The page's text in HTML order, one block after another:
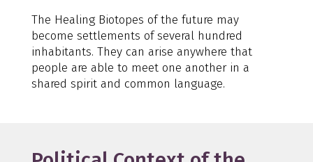
The Healing Biotopes of the future may
become settlements of several hundred
inhabitants. They can arise anywhere that
people are able to meet one another in a
shared spirit and common language.